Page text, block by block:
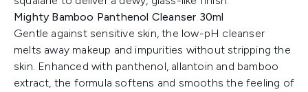
Mighty Bamboo Panthenol Cleanser 30ml
Gentle against sensitive skin, the low-pH cleanser
melts away makeup and impurities without stripping the
skin. Enhanced with panthenol, allantoin and bamboo
extract, the formula softens and smooths the feeling of